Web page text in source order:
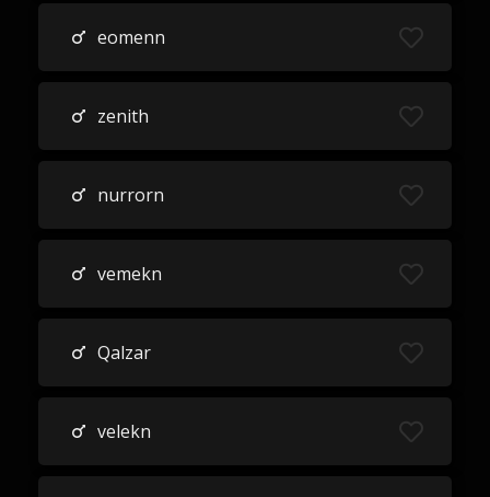
eomenn
zenith
nurrorn
vemekn
Qalzar
velekn